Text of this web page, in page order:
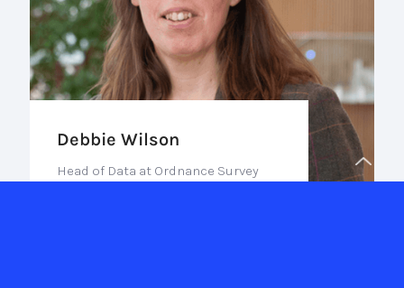
Debbie Wilson
Head of Data at Ordnance Survey